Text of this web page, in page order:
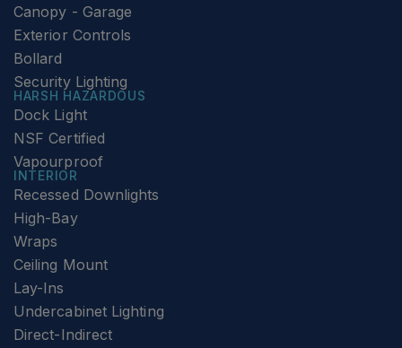
Canopy - Garage
Exterior Controls
Bollard
Security Lighting
HARSH HAZARDOUS
Dock Light
NSF Certified
Vapourproof
INTERIOR
Recessed Downlights
High-Bay
Wraps
Ceiling Mount
Lay-Ins
Undercabinet Lighting
Direct-Indirect